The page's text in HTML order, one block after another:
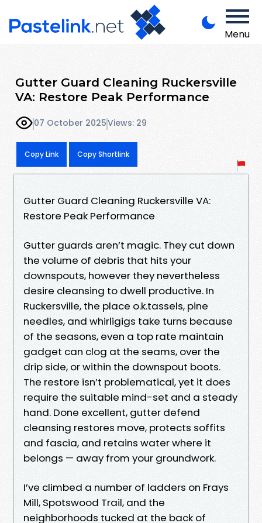
Menu
Gutter Guard Cleaning Ruckersville
VA: Restore Peak Performance
07 October 2025Views: 29
Copy Link Copy Shortlink
Gutter Guard Cleaning Ruckersville VA:
Restore Peak Performance
Gutter guards aren’t magic. They cut down
the volume of debris that hits your
downspouts, however they nevertheless
desire cleansing to dwell productive. In
Ruckersville, the place o.k.tassels, pine
needles, and whirligigs take turns because
of the seasons, even a top rate maintain
gadget can clog at the seams, over the
drip side, or within the downspout boots.
The restore isn’t problematical, yet it does
require the suitable mind-set and a steady
hand. Done excellent, gutter defend
cleansing restores move, protects soffits
and fascia, and retains water where it
belongs — away from your groundwork.
I’ve climbed a number of ladders on Frays
Mill, Spotswood Trail, and the
neighborhoods tucked at the back of